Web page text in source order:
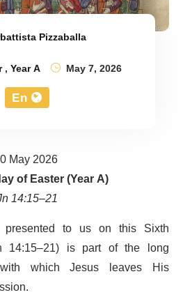
Pizzaballa
,Year A May 7, 2026
En
May 2026
of Easter (Year A)
14:15–21
to us on this Sixth
14:15–21) is part of the long
with which Jesus leaves His